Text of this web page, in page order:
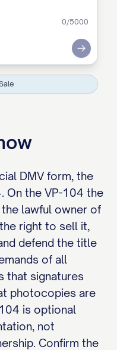
0/5000
Submit
DMV form, the
On the VP-104 the
lawful owner of
right to sell it,
defend the title
of all
that signatures
photocopies are
is optional
not
Confirm the